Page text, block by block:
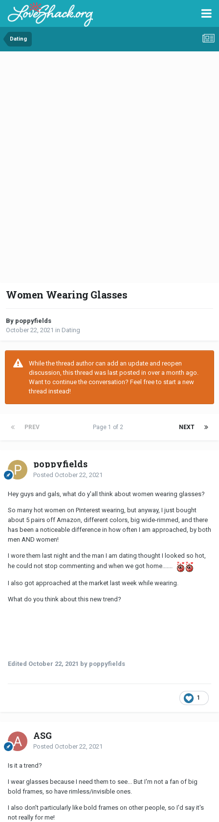
Dating
Women Wearing Glasses
By poppyfields
October 22, 2021 in Dating
While the thread author can add an update and reopen
discussion, this thread was last posted in over a month ago.
Want to continue the conversation? Feel free to start a new
thread instead!
PREV NEXT
Page 1 of 2
poppyfields
Posted October 22, 2021
Hey guys and gals, what do y'all think about women wearing glasses?
So many hot women on Pinterest wearing, but anyway, I just bought
about 5 pairs off Amazon, different colors, big wide-rimmed, and there
has been a noticeable difference in how often I am approached, by both
men AND women!
I wore them last night and the man I am dating thought I looked so hot,
he could not stop commenting and when we got home.......
I also got approached at the market last week while wearing.
What do you think about this new trend?
Edited October 22, 2021 by poppyfields
1
ASG
Posted October 22, 2021
Is it a trend?
I wear glasses because I need them to see... But I'm not a fan of big
bold frames, so have rimless/invisible ones.
I also don't particularly like bold frames on other people, so I'd say it's
not really for me!